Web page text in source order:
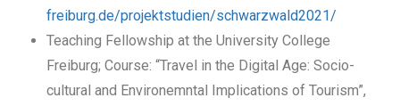
freiburg.de/projektstudien/schwarzwald2021/
Teaching Fellowship at the University College
Freiburg; Course: “Travel in the Digital Age: Socio-
cultural and Environemntal Implications of Tourism”,